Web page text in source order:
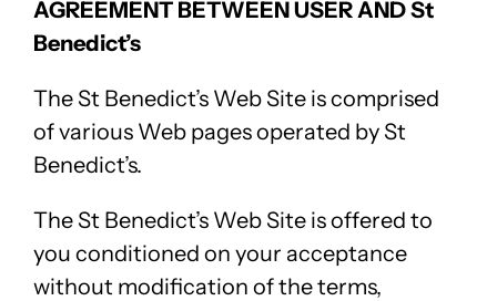
AGREEMENT BETWEEN USER AND St
Benedict’s
The St Benedict’s Web Site is comprised
of various Web pages operated by St
Benedict’s.
The St Benedict’s Web Site is offered to
you conditioned on your acceptance
without modification of the terms,